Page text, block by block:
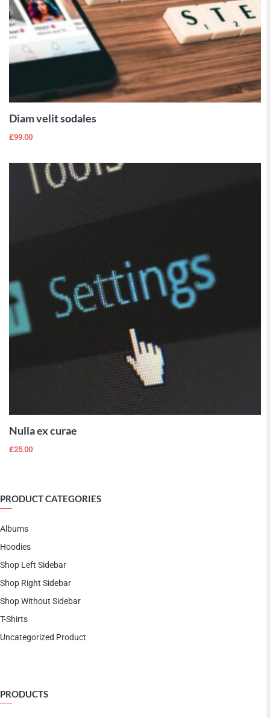
ADD TO
Diam velit sodales
£99.00
Nulla ex curae
£25.00
PRODUCT CATEGORIES
Albums
Hoodies
Shop Left Sidebar
Shop Right Sidebar
Shop Without Sidebar
T-Shirts
Uncategorized Product
PRODUCTS